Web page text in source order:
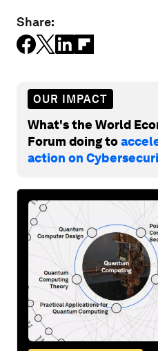
Share:
OUR IMPACT
What's the World
Forum doing to
action on